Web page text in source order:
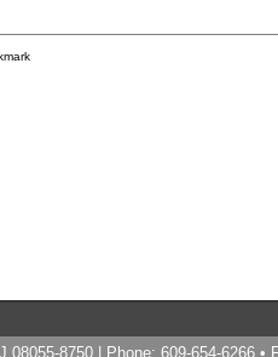
8750 | Phone: 609-654-6266 •